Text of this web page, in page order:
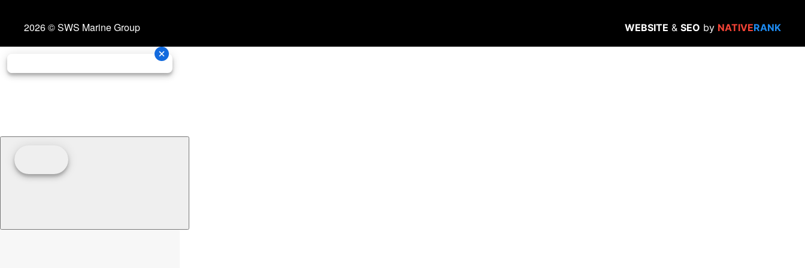
2026 © SWS Marine Group WEBSITE & SEO by NATIVERANK